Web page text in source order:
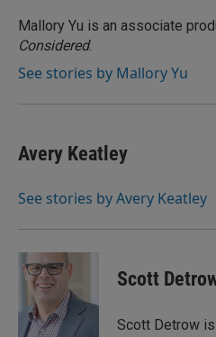
o
k
r
I
n
Mallory Yu is an associate
Considered.
See stories by Mallory Yu
Avery Keatley
See stories by Avery Keatley
Scott
Scott Detrow